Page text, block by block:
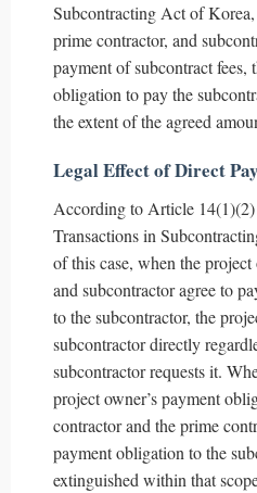
Subcontracting Act of
prime contractor, and
payment of subcontract fees,
obligation to pay the
the extent of the agreed
Legal Effect of Direct
According to Article
Transactions in
of this case, when the
and subcontractor agree to
to the subcontractor, the
subcontractor directly
subcontractor requests it.
project owner’s payment
contractor and the prime
payment obligation to the
extinguished within that